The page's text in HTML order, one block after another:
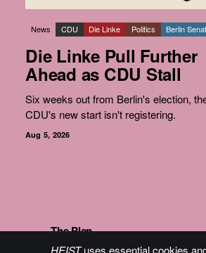
News CDU Die Linke Politics Berlin
Die Linke Pull Further
Ahead as CDU Stall
Six weeks out from Berlin's election,
CDU's new start isn't registering.
Aug 5, 2026
The Plan
HEISTuses essential cookies